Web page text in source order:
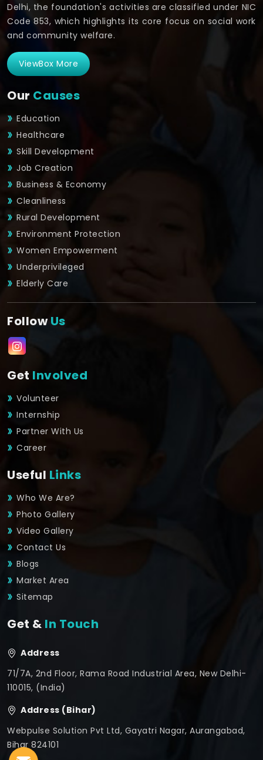
Delhi, the foundation's activities are classified under NIC
Code 853, which highlights its core focus on social work
and community welfare.
ViewBox More
Our Causes
Education
Healthcare
Skill Development
Job Creation
Business & Economy
Cleanliness
Rural Development
Environment Protection
Women Empowerment
Underprivileged
Elderly Care
FollowUs
Get Involved
Volunteer
Internship
Partner With Us
Career
Useful Links
Who We Are?
Photo Gallery
Video Gallery
Contact Us
Blogs
Market Area
Sitemap
Get & In Touch
Address
71/7A, 2nd Floor, Rama Road Industrial Area, New Delhi-
110015, (India)
Address (Bihar)
Webpulse Solution Pvt Ltd, Gayatri Nagar, Aurangabad,
Bihar 824101